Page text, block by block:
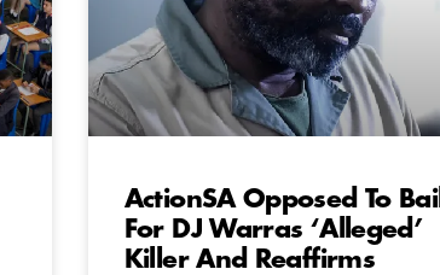
ActionSA Opposed To Bail
For DJ Warras ‘Alleged’
Killer And Reaffirms